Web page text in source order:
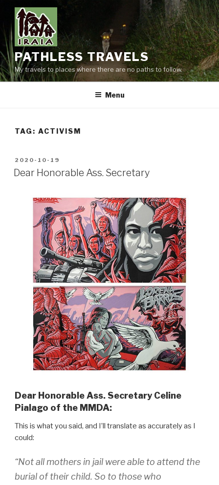
content
PATHLESS TRAVELS
My travels to places where there are no paths to follow.
Menu
TAG: ACTIVISM
POSTED
ON
2020-10-19
Dear Honorable Ass. Secretary
Dear Honorable Ass. Secretary Celine
Pialago of the MMDA:
This is what you said, and I’ll translate as accurately as I
could:
“Not all mothers in jail were able to attend the
burial of their child. So to those who